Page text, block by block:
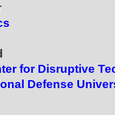
for Disruptive
Defense